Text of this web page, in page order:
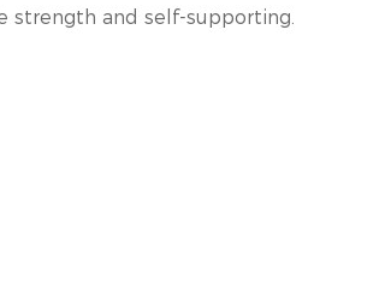
strength and self-supporting.